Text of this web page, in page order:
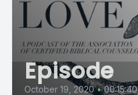
Episode
October 19, 2020 • 00:15:40